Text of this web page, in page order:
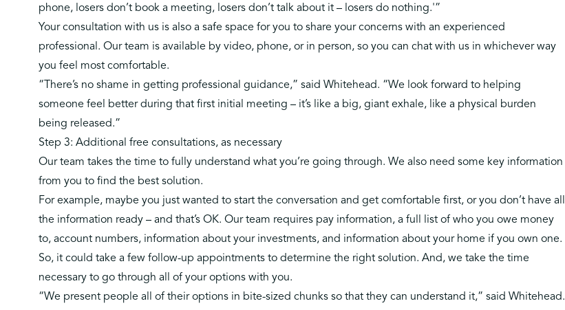
phone, losers don’t book a meeting, losers don’t talk about it – losers do nothing.'”
Your consultation with us is also a safe space for you to share your concerns with an experienced
professional. Our team is available by video, phone, or in person, so you can chat with us in whichever way
you feel most comfortable.
“There’s no shame in getting professional guidance,” said Whitehead. “We look forward to helping
someone feel better during that first initial meeting – it’s like a big, giant exhale, like a physical burden
being released.”
Step 3: Additional free consultations, as necessary
Our team takes the time to fully understand what you’re going through. We also need some key information
from you to find the best solution.
For example, maybe you just wanted to start the conversation and get comfortable first, or you don’t have all
the information ready – and that’s OK. Our team requires pay information, a full list of who you owe money
to, account numbers, information about your investments, and information about your home if you own one.
So, it could take a few follow-up appointments to determine the right solution. And, we take the time
necessary to go through all of your options with you.
“We present people all of their options in bite-sized chunks so that they can understand it,” said Whitehead.